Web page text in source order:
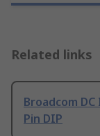
Related links
Broadcom
Pin DIP